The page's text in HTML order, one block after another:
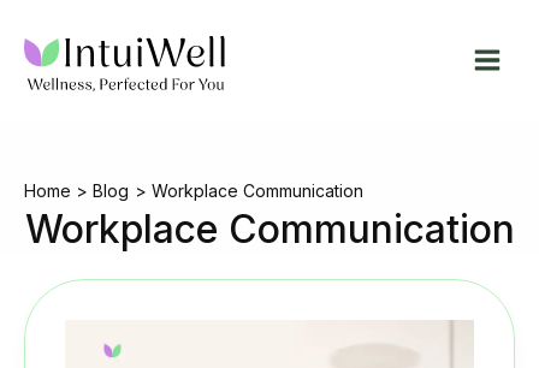
content
Home Blog Workplace Communication
Workplace Communication